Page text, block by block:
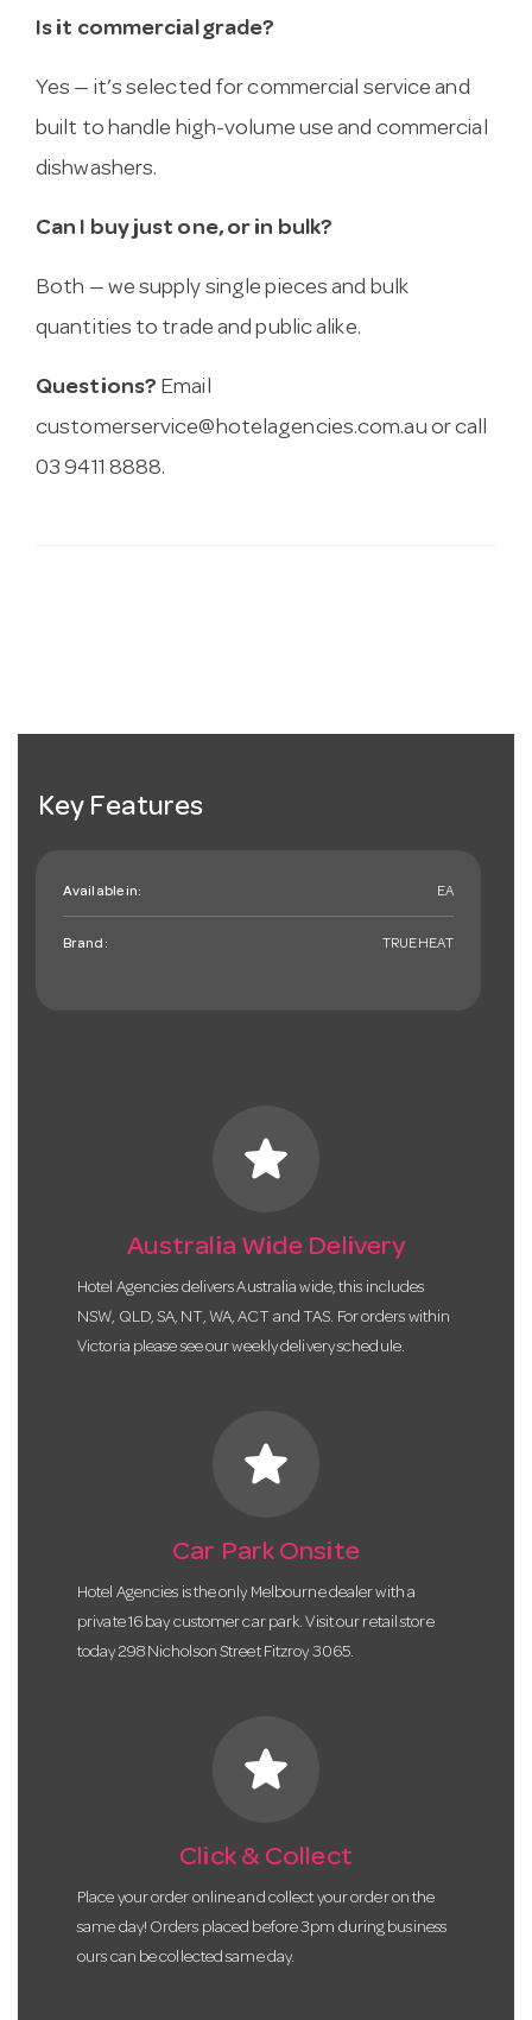
Is it commercial grade?
Yes — it’s selected for commercial service and
built to handle high-volume use and commercial
dishwashers.
Can I buy just one, or in bulk?
Both — we supply single pieces and bulk
quantities to trade and public alike.
Questions? Email
customerservice@hotelagencies.com.au or call
03 9411 8888.
Key Features
Available in: EA
Brand: TRUEHEAT
star
Australia Wide Delivery
Hotel Agencies delivers Australia wide, this includes
NSW, QLD, SA, NT, WA, ACT and TAS. For orders within
Victoria please see our weekly delivery schedule.
star
Car Park Onsite
Hotel Agencies is the only Melbourne dealer with a
private 16 bay customer car park. Visit our retail store
today 298 Nicholson Street Fitzroy 3065.
star
Click & Collect
Place your order online and collect your order on the
same day! Orders placed before 3pm during business
ours can be collected same day.